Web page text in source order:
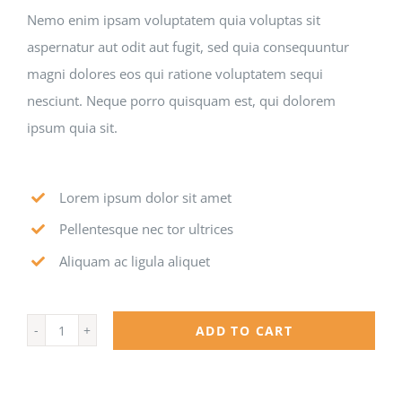
Nemo enim ipsam voluptatem quia voluptas sit
aspernatur aut odit aut fugit, sed quia consequuntur
magni dolores eos qui ratione voluptatem sequi
nesciunt. Neque porro quisquam est, qui dolorem
ipsum quia sit.
Lorem ipsum dolor sit amet
Pellentesque nec tor ultrices
Aliquam ac ligula aliquet
MedX
ADD TO CART